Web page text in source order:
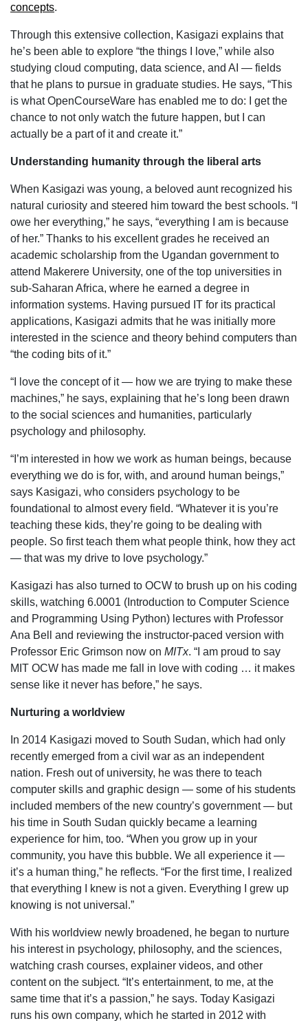
concepts.
Through this extensive collection, Kasigazi explains that
he’s been able to explore “the things I love,” while also
studying cloud computing, data science, and AI — fields
that he plans to pursue in graduate studies. He says, “This
is what OpenCourseWare has enabled me to do: I get the
chance to not only watch the future happen, but I can
actually be a part of it and create it.”
Understanding humanity through the liberal arts
When Kasigazi was young, a beloved aunt recognized his
natural curiosity and steered him toward the best schools. “I
owe her everything,” he says, “everything I am is because
of her.” Thanks to his excellent grades he received an
academic scholarship from the Ugandan government to
attend Makerere University, one of the top universities in
sub-Saharan Africa, where he earned a degree in
information systems. Having pursued IT for its practical
applications, Kasigazi admits that he was initially more
interested in the science and theory behind computers than
“the coding bits of it.”
“I love the concept of it — how we are trying to make these
machines,” he says, explaining that he’s long been drawn
to the social sciences and humanities, particularly
psychology and philosophy.
“I’m interested in how we work as human beings, because
everything we do is for, with, and around human beings,”
says Kasigazi, who considers psychology to be
foundational to almost every field. “Whatever it is you’re
teaching these kids, they’re going to be dealing with
people. So first teach them what people think, how they act
— that was my drive to love psychology.”
Kasigazi has also turned to OCW to brush up on his coding
skills, watching 6.0001 (Introduction to Computer Science
and Programming Using Python) lectures with Professor
Ana Bell and reviewing the instructor-paced version with
Professor Eric Grimson now on MITx. “I am proud to say
MIT OCW has made me fall in love with coding … it makes
sense like it never has before,” he says.
Nurturing a worldview
In 2014 Kasigazi moved to South Sudan, which had only
recently emerged from a civil war as an independent
nation. Fresh out of university, he was there to teach
computer skills and graphic design — some of his students
included members of the new country’s government — but
his time in South Sudan quickly became a learning
experience for him, too. “When you grow up in your
community, you have this bubble. We all experience it —
it’s a human thing,” he reflects. “For the first time, I realized
that everything I knew is not a given. Everything I grew up
knowing is not universal.”
With his worldview newly broadened, he began to nurture
his interest in psychology, philosophy, and the sciences,
watching crash courses, explainer videos, and other
content on the subject. “It’s entertainment, to me, at the
same time that it’s a passion,” he says. Today Kasigazi
runs his own company, which he started in 2012 with